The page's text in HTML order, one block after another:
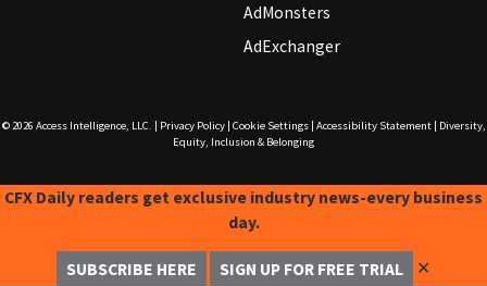
AdMonsters
AdExchanger
© 2026 Access Intelligence, LLC. Privacy Policy| Cookie Settings| Accessibility Statement|
Diversity,
Equity, Inclusion & Belonging
CFX Daily readers get exclusive industry news-every business
day.
SUBSCRIBE HERE SIGN UP FOR FREE TRIAL ✕